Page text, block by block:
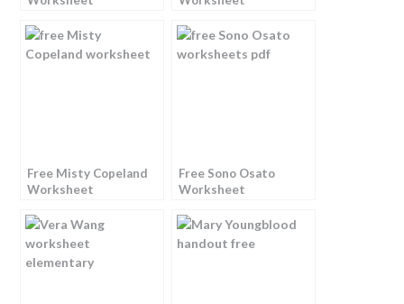
Free Misty Copeland
Worksheet
Free Sono Osato
Worksheet